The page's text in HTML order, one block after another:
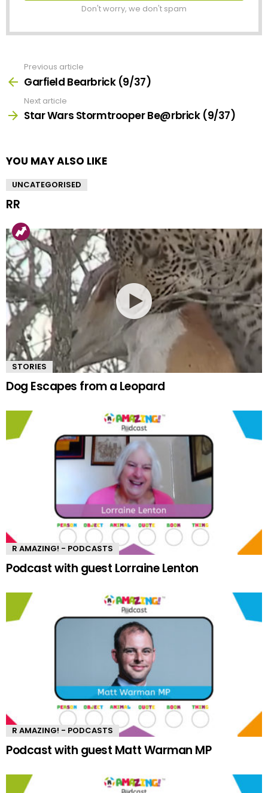
Don't worry, we don't spam
more
Previous article
Garfield Bearbrick (9/37)
Next article
Star Wars Stormtrooper Be@rbrick (9/37)
YOU MAY ALSO LIKE
UNCATEGORISED
RR
STORIES
Dog Escapes from a Leopard
R AMAZING! - PODCASTS
Podcast with guest Lorraine Lenton
R AMAZING! - PODCASTS
Podcast with guest Matt Warman MP